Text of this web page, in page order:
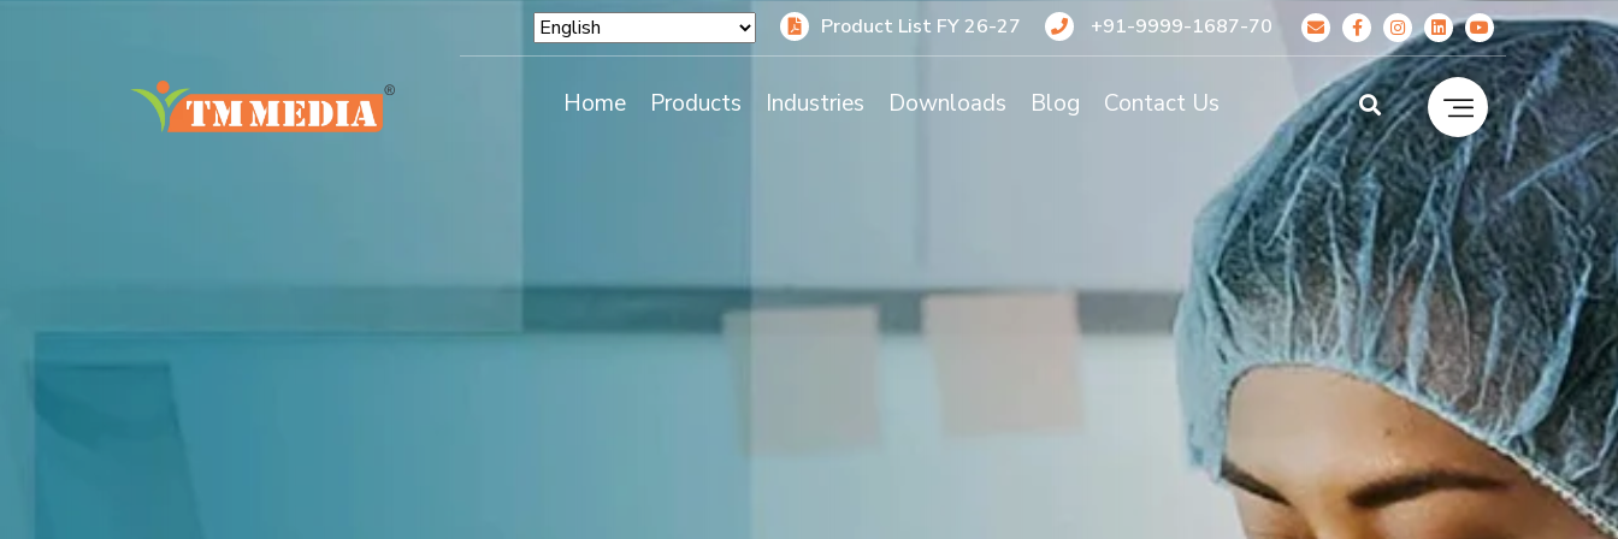
Product List FY 26-27 +91-9999-1687-70
Home Products Industries Downloads Blog Contact Us